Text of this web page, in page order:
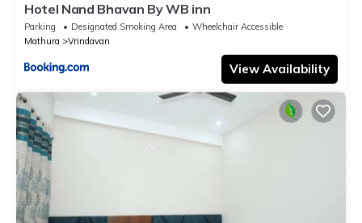
Hotel Nand Bhavan By WB inn
Parking Designated Smoking Area
Wheelchair Accessible
Mathura
Vrindavan
View Availability